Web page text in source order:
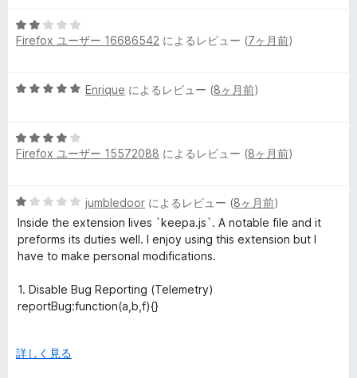
it requires you manually click it to see the price, compared
to how Keepa used to automatically show it on the main
5
段
2
価
Firefox ユーザー 16686542 によるレビュー (7ヶ月前)
5
中
5
価
Enrique によるレビュー (8ヶ月前)
5
段
4
の
評
価
Firefox ユーザー 15572088 によるレビュー (8ヶ月前)
5
段
階
中
の
評
jumbledoor によるレビュー (8ヶ月前)
Inside the extension lives `keepa.js`. A notable file and it
preforms its duties well. I enjoy using this extension but I
have to make personal modifications.
1. Disable Bug Reporting (Telemetry)
reportBug:function(a,b,f){}
108108==b.timeout?(b.stockData&&
広
詳しく見る